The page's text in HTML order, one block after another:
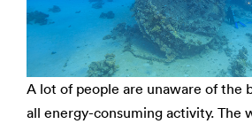
A lot of people are unaware of the
all energy-consuming activity. The